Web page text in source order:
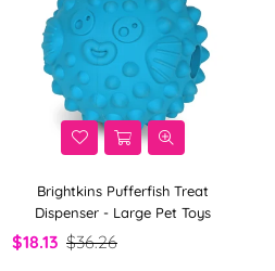
Brightkins Pufferfish Treat
Dispenser - Large Pet Toys
$18.13 $36.26